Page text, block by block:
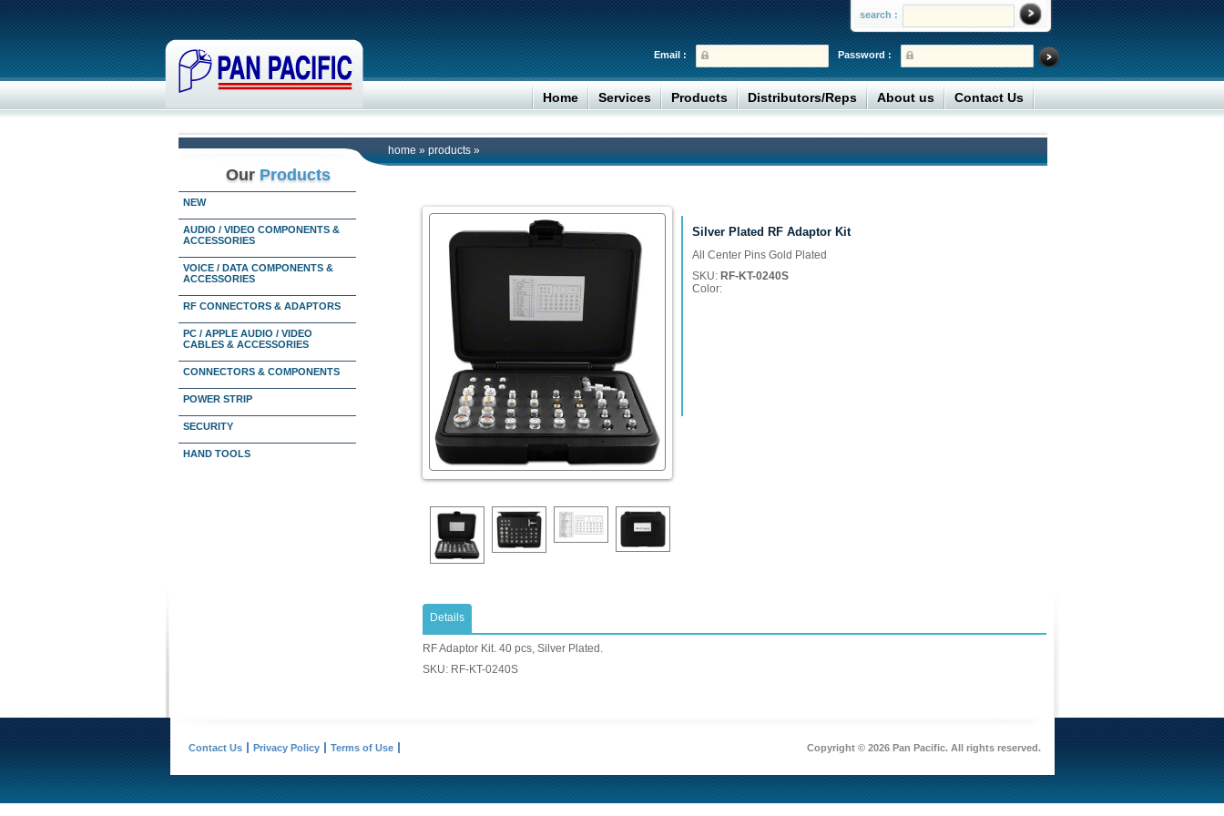
search :
Password :
Email :
Home Services Products Distributors/Reps About us Contact Us
home » products »
Our Products
NEW
AUDIO / VIDEO COMPONENTS &
ACCESSORIES
VOICE / DATA COMPONENTS &
ACCESSORIES
RF CONNECTORS & ADAPTORS
PC / APPLE AUDIO / VIDEO
CABLES & ACCESSORIES
CONNECTORS & COMPONENTS
POWER STRIP
SECURITY
HAND TOOLS
Silver Plated RF Adaptor Kit
All Center Pins Gold Plated
SKU: RF-KT-0240S
Color:
Details
RF Adaptor Kit. 40 pcs, Silver Plated.
SKU: RF-KT-0240S
Contact Us Privacy Policy Terms of Use Copyright © 2026 Pan Pacific. All rights reserved.